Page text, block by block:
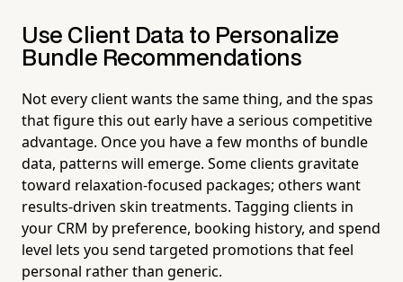
Use Client Data to Personalize
Bundle Recommendations
Not every client wants the same thing, and the spas
that figure this out early have a serious competitive
advantage. Once you have a few months of bundle
data, patterns will emerge. Some clients gravitate
toward relaxation-focused packages; others want
results-driven skin treatments. Tagging clients in
your CRM by preference, booking history, and spend
level lets you send targeted promotions that feel
personal rather than generic.